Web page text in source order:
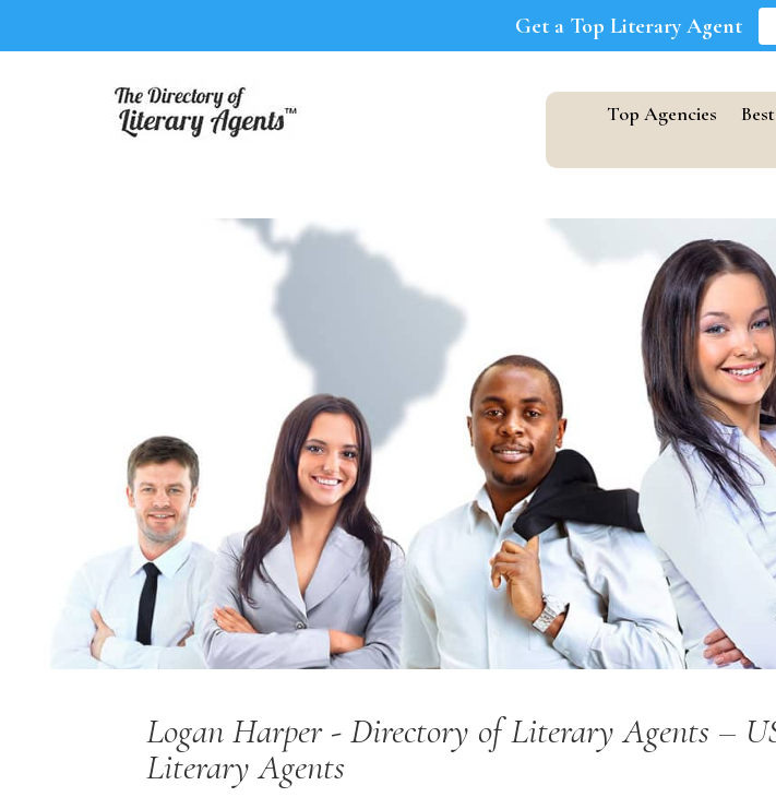
Top Agencies
Logan Harper - Directory of Literary Agents –
Literary Agents
Get a Top Literary Agent